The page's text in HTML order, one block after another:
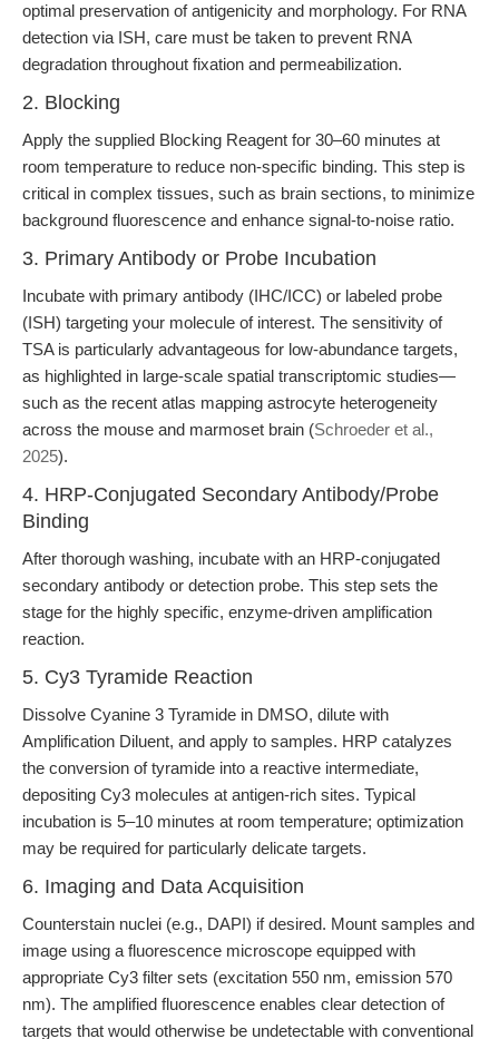
optimal preservation of antigenicity and morphology. For RNA
detection via ISH, care must be taken to prevent RNA
degradation throughout fixation and permeabilization.
2. Blocking
Apply the supplied Blocking Reagent for 30–60 minutes at
room temperature to reduce non-specific binding. This step is
critical in complex tissues, such as brain sections, to minimize
background fluorescence and enhance signal-to-noise ratio.
3. Primary Antibody or Probe Incubation
Incubate with primary antibody (IHC/ICC) or labeled probe
(ISH) targeting your molecule of interest. The sensitivity of
TSA is particularly advantageous for low-abundance targets,
as highlighted in large-scale spatial transcriptomic studies—
such as the recent atlas mapping astrocyte heterogeneity
across the mouse and marmoset brain (Schroeder et al.,
2025).
4. HRP-Conjugated Secondary Antibody/Probe
Binding
After thorough washing, incubate with an HRP-conjugated
secondary antibody or detection probe. This step sets the
stage for the highly specific, enzyme-driven amplification
reaction.
5. Cy3 Tyramide Reaction
Dissolve Cyanine 3 Tyramide in DMSO, dilute with
Amplification Diluent, and apply to samples. HRP catalyzes
the conversion of tyramide into a reactive intermediate,
depositing Cy3 molecules at antigen-rich sites. Typical
incubation is 5–10 minutes at room temperature; optimization
may be required for particularly delicate targets.
6. Imaging and Data Acquisition
Counterstain nuclei (e.g., DAPI) if desired. Mount samples and
image using a fluorescence microscope equipped with
appropriate Cy3 filter sets (excitation 550 nm, emission 570
nm). The amplified fluorescence enables clear detection of
targets that would otherwise be undetectable with conventional